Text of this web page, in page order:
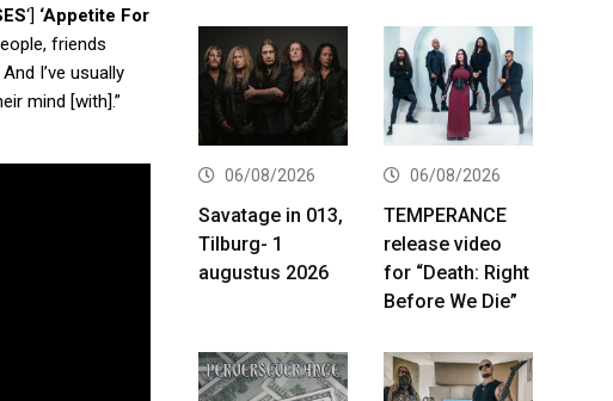
‘] ‘Appetite For
friends
I’ve usually
mind [with].”
06/08/2026
Savatage in 013,
Tilburg- 1
augustus 2026
06/08/2026
TEMPERANCE
release video
for “Death: Right
Before We Die”